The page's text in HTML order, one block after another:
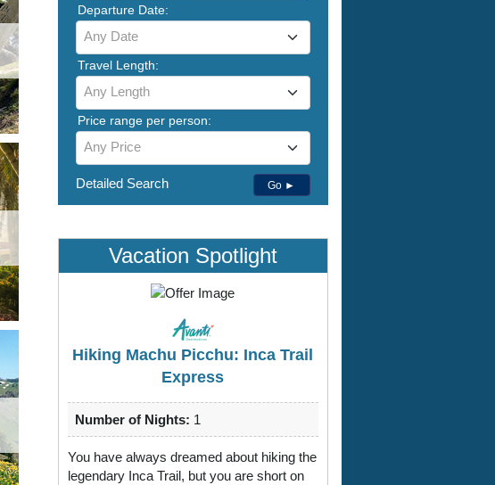
Departure Date:
Any Date
Travel Length:
Any Length
Price range per person:
Any Price
Detailed Search Go ►
Vacation Spotlight
Hiking Machu Picchu: Inca Trail
Express
Number of Nights: 1
You have always dreamed about hiking the
legendary Inca Trail, but you are short on